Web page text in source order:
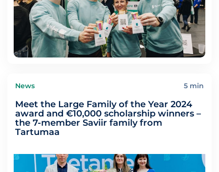
News 5 min
Meet the Large Family of the Year 2024
award and €10,000 scholarship winners –
the 7-member Saviir family from
Tartumaa